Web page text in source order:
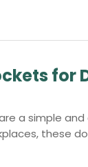
a simple
these